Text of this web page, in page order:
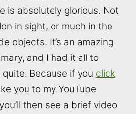
is absolutely glorious. Not
in sight, or much in the
objects. It’s an amazing
and I had it all to
quite. Because if you click
you to my YouTube
then see a brief video